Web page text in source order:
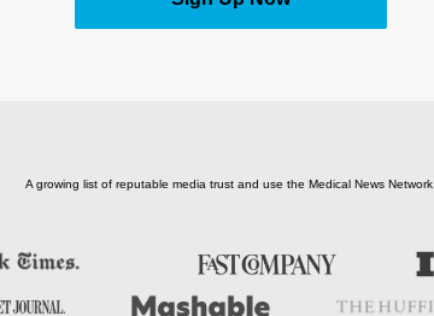
A growing list of reputable media trust and use the Medical News Network.